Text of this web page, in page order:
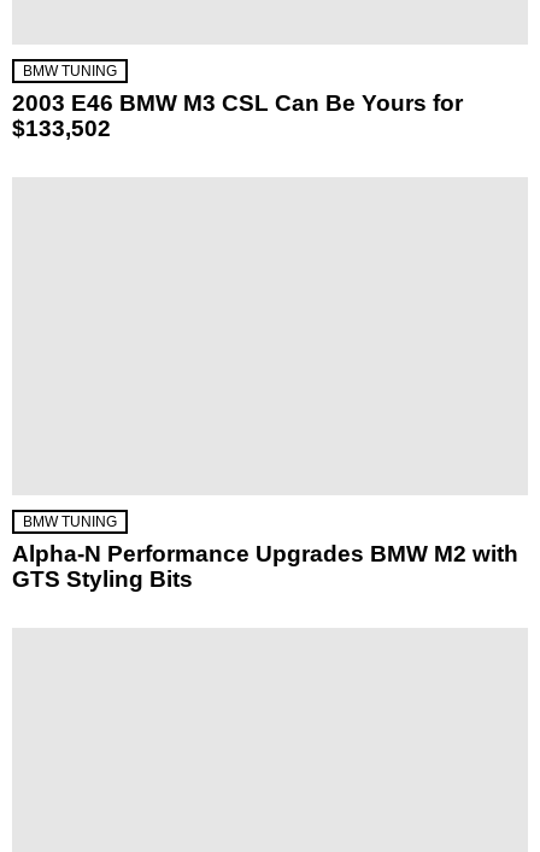
BMW TUNING
2003 E46 BMW M3 CSL Can Be Yours for
$133,502
BMW TUNING
Alpha-N Performance Upgrades BMW M2 with
GTS Styling Bits